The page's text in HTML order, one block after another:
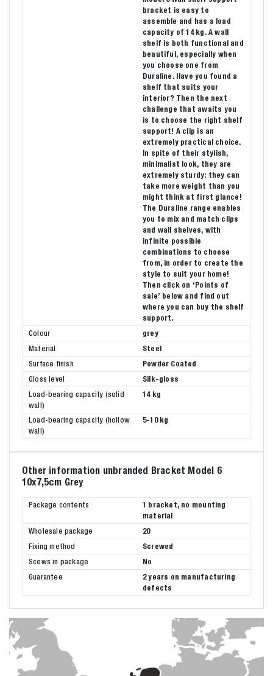
bracket is easy to
assemble and has a load
capacity of 14 kg. A wall
shelf is both functional and
beautiful, especially when
you choose one from
Duraline. Have you found a
shelf that suits your
interior? Then the next
challenge that awaits you
is to choose the right shelf
support! A clip is an
extremely practical choice.
In spite of their stylish,
minimalist look, they are
extremely sturdy: they can
take more weight than you
might think at first glance!
The Duraline range enables
you to mix and match clips
and wall shelves, with
infinite possible
combinations to choose
from, in order to create the
style to suit your home!
Then click on ‘Points of
sale’ below and find out
where you can buy the shelf
support.
Colour
grey
Material
Steel
Surface finish
Powder Coated
Gloss level
Silk-gloss
Load-bearing capacity (solid
wall)
14 kg
Load-bearing capacity (hollow
wall)
5-10 kg
Other information unbranded Bracket Model 6
10x7,5cm Grey
Package contents
1 bracket, no mounting
material
Wholesale package
20
Fixing method
Screwed
Scews in package
No
Guarantee
2 years on manufacturing
defects